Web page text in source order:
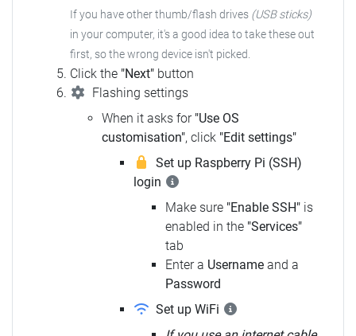
If you have other thumb/flash drives (USB sticks)
in your computer, it's a good idea to take these out
first, so the wrong device isn't picked.
Click the "Next" button
Flashing settings
When it asks for "Use OS
customisation", click "Edit settings"
Set up Raspberry Pi (SSH)
login
Make sure "Enable SSH" is
enabled in the "Services"
tab
Enter a Username and a
Password
Set up WiFi